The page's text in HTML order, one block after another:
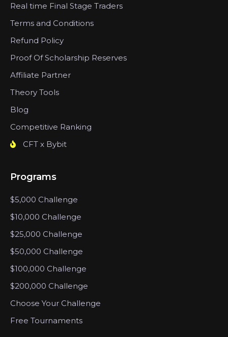
Real time Final Stage Traders
Terms and Conditions
Refund Policy
Proof Of Scholarship Reserves
Affiliate Partner
Theory Tools
Blog
Competitive Ranking
CFT x Bybit
Programs
$5,000 Challenge
$10,000 Challenge
$25,000 Challenge
$50,000 Challenge
$100,000 Challenge
$200,000 Challenge
Choose Your Challenge
Free Tournaments